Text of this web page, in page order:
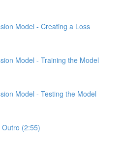
Model - Creating a Loss
Model - Training the Model
Model - Testing the Model
(2:55)